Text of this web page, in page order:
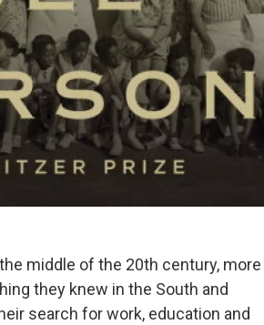
middle of the 20th century, more
they knew in the South and
search for work, education and